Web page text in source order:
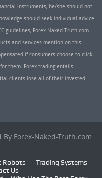
instruments, he/she should not
should seek individual advice
guidelines, Forex-Naked-Truth.com
and services mention on this
if consumers choose to click
them. Forex trading entails
clients lose all of their invested
Forex-Naked-Truth.com
Robots
Trading Systems
Us